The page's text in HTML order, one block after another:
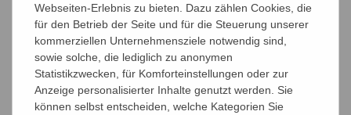
Young Ambassador T-shirt– As a recognition
symbol and a sign of participation.
Certificate– Receive official VAAM confirmation
of your voluntary work.
Webseiten-Erlebnis zu bieten. Dazu zählen Cookies, die
für den Betrieb der Seite und für die Steuerung unserer
kommerziellen Unternehmensziele notwendig sind,
sowie solche, die lediglich zu anonymen
Statistikzwecken, für Komforteinstellungen oder zur
Anzeige personalisierter Inhalte genutzt werden. Sie
können selbst entscheiden, welche Kategorien Sie